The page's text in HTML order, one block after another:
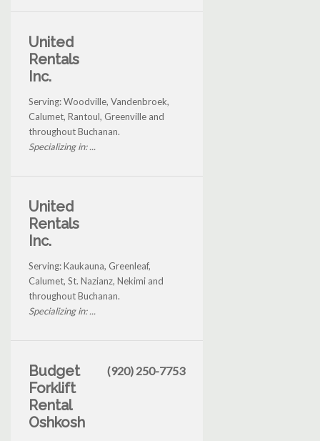
United
Rentals
Inc.
Serving: Woodville, Vandenbroek,
Calumet, Rantoul, Greenville and
throughout Buchanan.
Specializing in: ...
United
Rentals
Inc.
Serving: Kaukauna, Greenleaf,
Calumet, St. Nazianz, Nekimi and
throughout Buchanan.
Specializing in: ...
Budget
Forklift
Rental
Oshkosh
(920) 250-7753